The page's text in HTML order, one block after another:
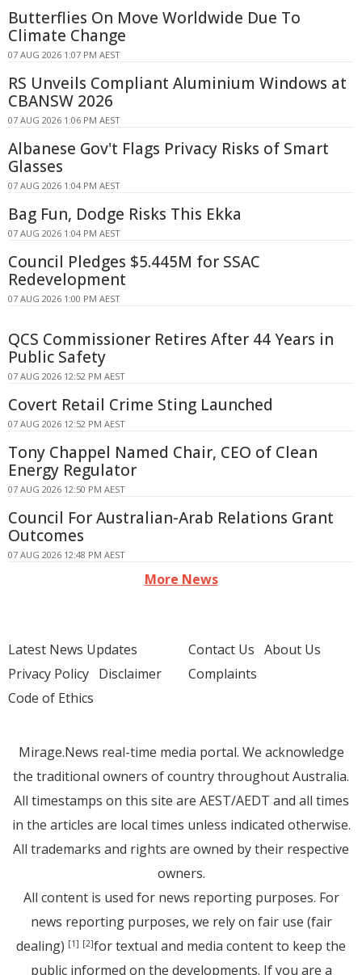
Butterflies On Move Worldwide Due To
Climate Change
07 AUG 2026 1:07 PM AEST
RS Unveils Compliant Aluminium Windows at
CBANSW 2026
07 AUG 2026 1:06 PM AEST
Albanese Gov't Flags Privacy Risks of Smart
Glasses
07 AUG 2026 1:04 PM AEST
Bag Fun, Dodge Risks This Ekka
07 AUG 2026 1:04 PM AEST
Council Pledges $5.445M for SSAC
Redevelopment
07 AUG 2026 1:00 PM AEST
QCS Commissioner Retires After 44 Years in
Public Safety
07 AUG 2026 12:52 PM AEST
Covert Retail Crime Sting Launched
07 AUG 2026 12:52 PM AEST
Tony Chappel Named Chair, CEO of Clean
Energy Regulator
07 AUG 2026 12:50 PM AEST
Council For Australian-Arab Relations Grant
Outcomes
07 AUG 2026 12:48 PM AEST
More News
Latest News Updates
Privacy Policy Disclaimer
Code of Ethics
Contact Us About Us
Complaints
Mirage.News real-time media portal. We acknowledge
the traditional owners of country throughout Australia.
All timestamps on this site are AEST/AEDT and all times
in the articles are local times unless indicated otherwise.
All trademarks and rights are owned by their respective
owners.
All content is used for news reporting purposes. For
news reporting purposes, we rely on fair use (fair
dealing) [1] [2]for textual and media content to keep the
public informed on the developments. If you are a